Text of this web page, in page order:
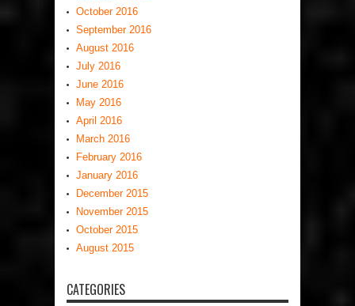
October 2016
September 2016
August 2016
July 2016
June 2016
May 2016
April 2016
March 2016
February 2016
January 2016
December 2015
November 2015
October 2015
August 2015
CATEGORIES